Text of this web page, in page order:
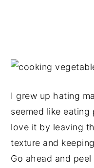
I grew up hating
seemed like eating
love it by leaving
texture and
Go ahead and